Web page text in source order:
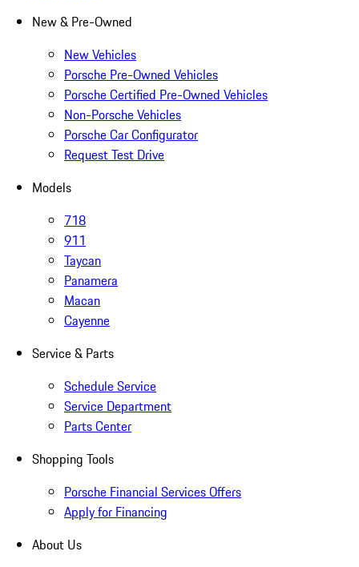
New & Pre-Owned
New Vehicles
Porsche Pre-Owned Vehicles
Porsche Certified Pre-Owned Vehicles
Non-Porsche Vehicles
Porsche Car Configurator
Request Test Drive
Models
718
911
Taycan
Panamera
Macan
Cayenne
Service & Parts
Schedule Service
Service Department
Parts Center
Shopping Tools
Porsche Financial Services Offers
Apply for Financing
About Us